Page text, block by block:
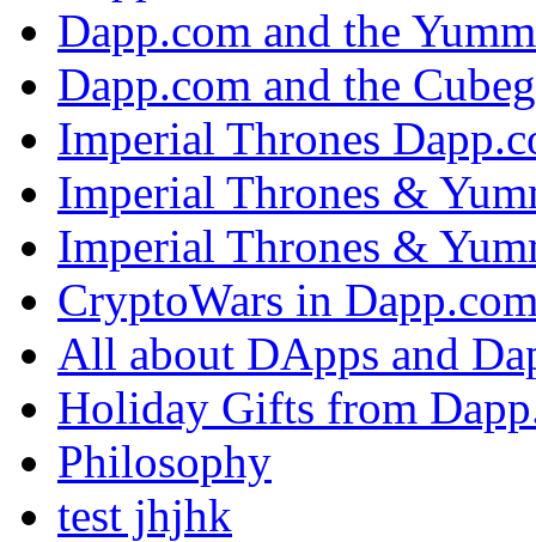
Dapp.com and the
Dapp.com and the
Imperial Thrones
Imperial Thrones &
Imperial Thrones &
CryptoWars in
All about DApps and
Holiday Gifts from
Philosophy
test jhjhk